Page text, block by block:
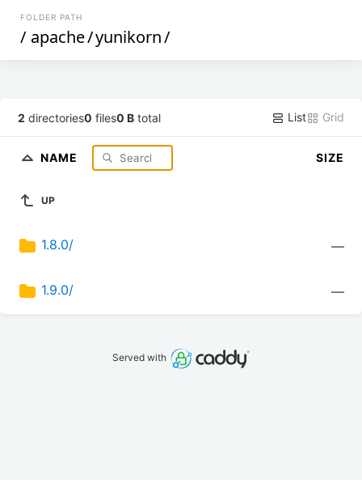
FOLDER PATH
/ apache/yunikorn/
2 directories0 files0 B total List Grid
NAME SIZE
UP
1.8.0/ —
1.9.0/ —
Served with